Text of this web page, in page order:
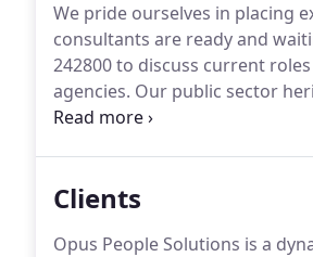
We pride ourselves in placing
consultants are ready and
242800 to discuss current
agencies. Our public sector
candidates and clients.
Clients
Opus People Solutions is a